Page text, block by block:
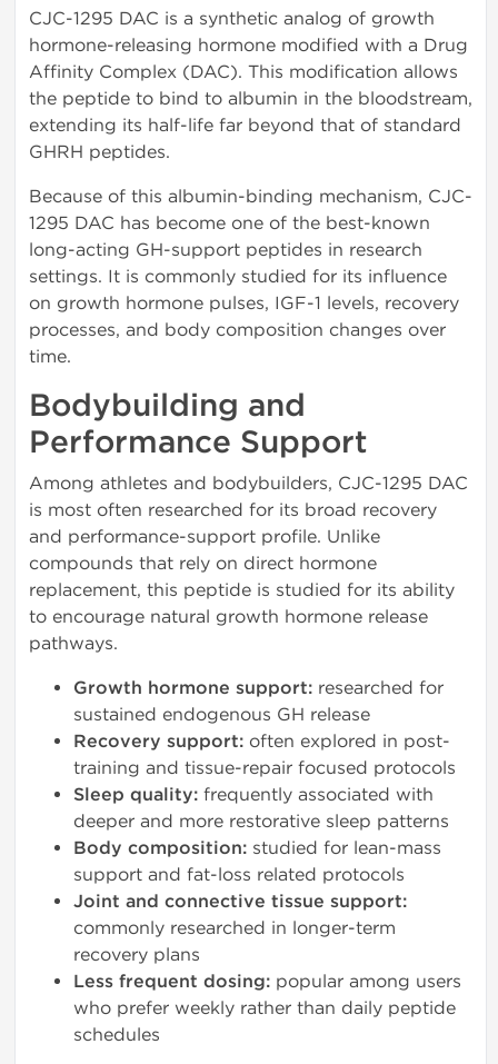
CJC-1295 DAC is a synthetic analog of growth
hormone-releasing hormone modified with a Drug
Affinity Complex (DAC). This modification allows
the peptide to bind to albumin in the bloodstream,
extending its half-life far beyond that of standard
GHRH peptides.
Because of this albumin-binding mechanism, CJC-
1295 DAC has become one of the best-known
long-acting GH-support peptides in research
settings. It is commonly studied for its influence
on growth hormone pulses, IGF-1 levels, recovery
processes, and body composition changes over
time.
Bodybuilding and
Performance Support
Among athletes and bodybuilders, CJC-1295 DAC
is most often researched for its broad recovery
and performance-support profile. Unlike
compounds that rely on direct hormone
replacement, this peptide is studied for its ability
to encourage natural growth hormone release
pathways.
Growth hormone support: researched for
sustained endogenous GH release
Recovery support: often explored in post-
training and tissue-repair focused protocols
Sleep quality: frequently associated with
deeper and more restorative sleep patterns
Body composition: studied for lean-mass
support and fat-loss related protocols
Joint and connective tissue support:
commonly researched in longer-term
recovery plans
Less frequent dosing: popular among users
who prefer weekly rather than daily peptide
schedules